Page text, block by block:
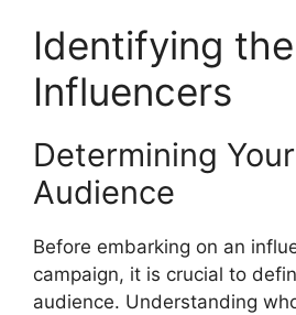
Identifying
Influencers
Determining
Audience
Before embarking on an
campaign, it is crucial to
audience. Understanding